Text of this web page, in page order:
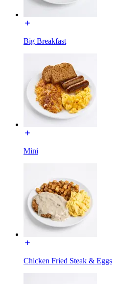
Big Breakfast
Mini
Chicken Fried Steak & Eggs